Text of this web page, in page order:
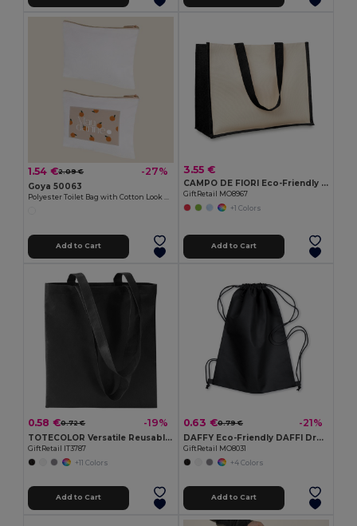
1.54 €2.09 € -27%
Goya 50063
Add to Cart
3.55 €
CAMPO DE FIORI Eco-Friendly Reusable Jute Cloth Shopping Bag
GiftRetail MO8967
+1 Colors
Add to Cart
0.58 €0.72 € -19%
TOTECOLOR Versatile Reusable Shopping and Beach Tote Bag
GiftRetail IT3787
+11 Colors
Add to Cart
0.63 €0.79 € -21%
DAFFY Eco-Friendly DAFFI Drawstring Bag 80gsm
GiftRetail MO8031
+4 Colors
Add to Cart